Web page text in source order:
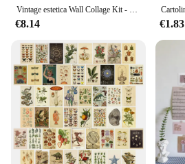
Vintage estetica Wall Collage Kit - 50 Mini Botanical Cottagecore Collage Art poster (4 x6inch), per foto alla moda Wall
€8.14 €1.83